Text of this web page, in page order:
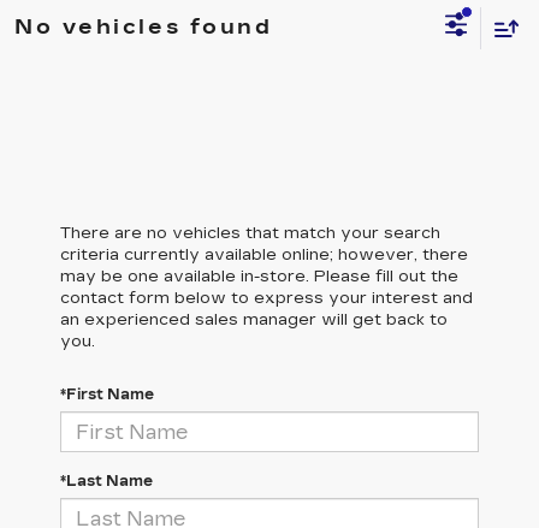
No vehicles found
There are no vehicles that match your search
criteria currently available online; however, there
may be one available in-store. Please fill out the
contact form below to express your interest and
an experienced sales manager will get back to
you.
*First Name
*Last Name